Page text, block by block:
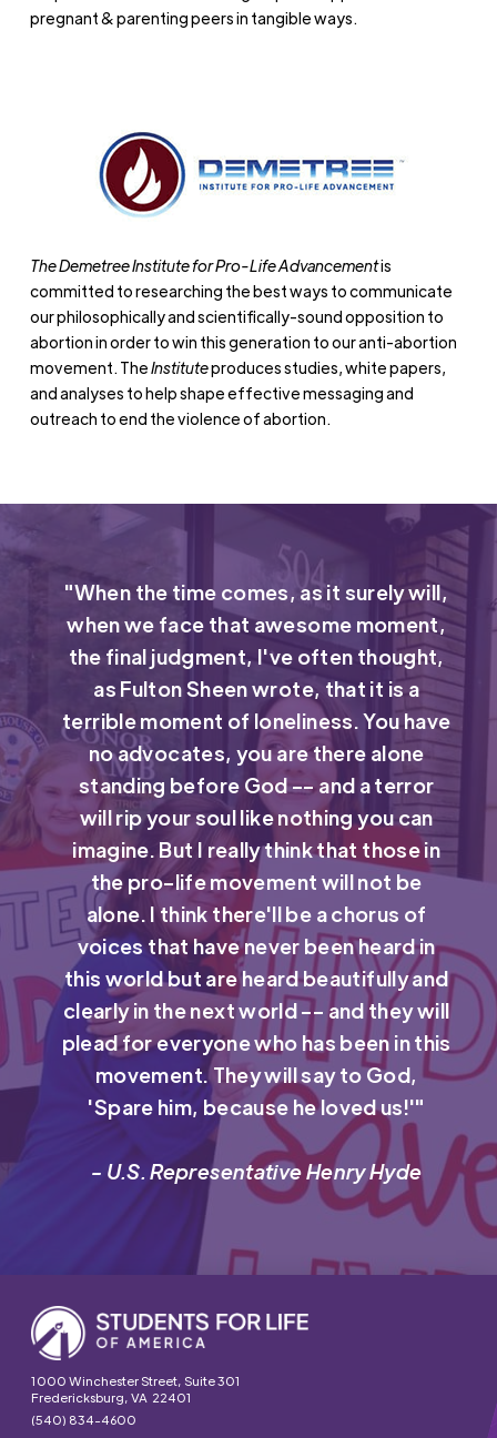
pregnant & parenting peers in tangible ways.
The Demetree Institute for Pro-Life Advancementis
committed to researching the best ways to communicate
our philosophically and scientifically-sound opposition to
abortion in order to win this generation to our anti-abortion
movement. TheInstituteproduces studies, white papers,
and analyses to help shape effective messaging and
outreach to end the violence of abortion.
"When the time comes, as it surely will,
when we face that awesome moment,
the final judgment, I've often thought,
as Fulton Sheen wrote, that it is a
terrible moment of loneliness. You have
no advocates, you are there alone
standing before God -- and a terror
will rip your soul like nothing you can
imagine. But I really think that those in
the pro-life movement will not be
alone. I think there'll be a chorus of
voices that have never been heard in
this world but are heard beautifully and
clearly in the next world -- and they will
plead for everyone who has been in this
movement. They will say to God,
'Spare him, because he loved us!'"
- U.S. Representative Henry Hyde
1000 Winchester Street, Suite 301
Fredericksburg, VA 22401
(540) 834-4600